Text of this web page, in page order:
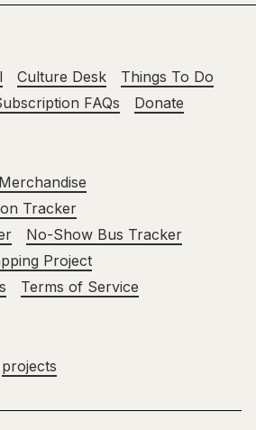
Culture Desk
Things To Do
FAQs Donate
Merchandise
Tracker
No-Show Bus Tracker
Project
Terms of Service
projects